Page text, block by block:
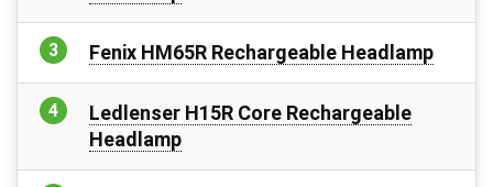
Fenix HM65R Rechargeable Headlamp
Ledlenser H15R Core Rechargeable
Headlamp